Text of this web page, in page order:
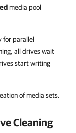
media pool
for parallel
all drives wait
start writing
of media sets.
Cleaning